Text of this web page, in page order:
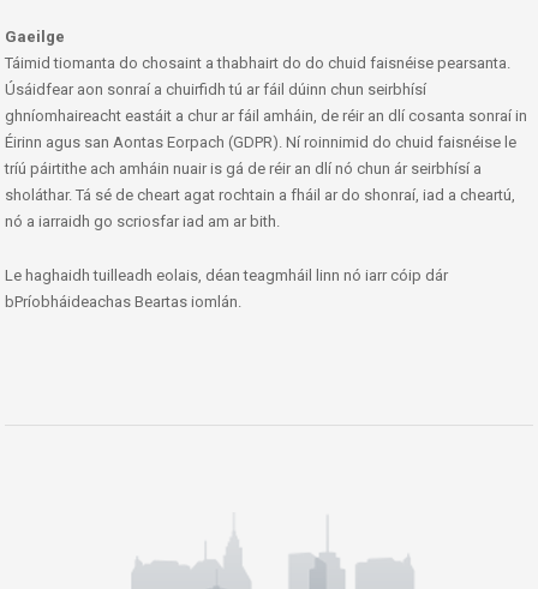
Gaeilge
Táimid tiomanta do chosaint a thabhairt do do chuid faisnéise pearsanta.
Úsáidfear aon sonraí a chuirfidh tú ar fáil dúinn chun seirbhísí
ghníomhaireacht eastáit a chur ar fáil amháin, de réir an dlí cosanta sonraí in
Éirinn agus san Aontas Eorpach (GDPR). Ní roinnimid do chuid faisnéise le
tríú páirtithe ach amháin nuair is gá de réir an dlí nó chun ár seirbhísí a
sholáthar. Tá sé de cheart agat rochtain a fháil ar do shonraí, iad a cheartú,
nó a iarraidh go scriosfar iad am ar bith.
Le haghaidh tuilleadh eolais, déan teagmháil linn nó iarr cóip dár
bPríobháideachas Beartas iomlán.